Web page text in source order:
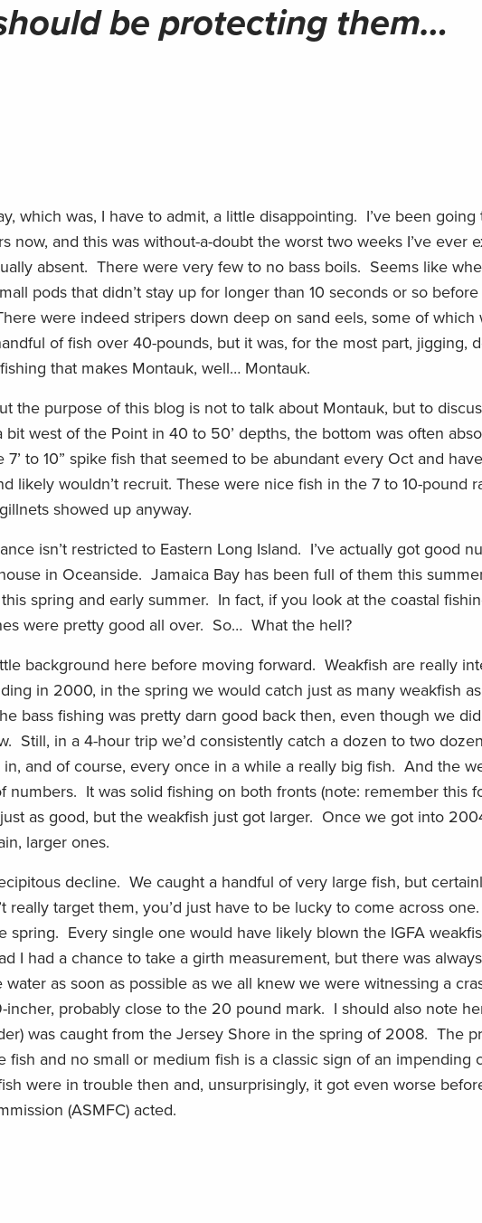
be protecting them…
which was, I have to admit, a little disappointing. I’ve been
now, and this was without-a-doubt the worst two weeks I’ve ever
absent. There were very few to no bass boils. Seems like
pods that didn’t stay up for longer than 10 seconds or so
were indeed stripers down deep on sand eels, some of which
of fish over 40-pounds, but it was, for the most part, jigging,
that makes Montauk, well… Montauk.
the purpose of this blog is not to talk about Montauk, but to
bit west of the Point in 40 to 50’ depths, the bottom was often
to 10” spike fish that seemed to be abundant every Oct and
likely wouldn’t recruit. These were nice fish in the 7 to 10-pound
showed up anyway.
isn’t restricted to Eastern Long Island. I’ve actually got good
in Oceanside. Jamaica Bay has been full of them this
spring and early summer. In fact, if you look at the coastal
were pretty good all over. So… What the hell?
background here before moving forward. Weakfish are really
in 2000, in the spring we would catch just as many weakfish
bass fishing was pretty darn good back then, even though we
Still, in a 4-hour trip we’d consistently catch a dozen to two
and of course, every once in a while a really big fish. And the
numbers. It was solid fishing on both fronts (note: remember this
as good, but the weakfish just got larger. Once we got into
larger ones.
decline. We caught a handful of very large fish, but
really target them, you’d just have to be lucky to come across
spring. Every single one would have likely blown the IGFA
I had a chance to take a girth measurement, but there was
as soon as possible as we all knew we were witnessing a
incher, probably close to the 20 pound mark. I should also note
was caught from the Jersey Shore in the spring of 2008. The
fish and no small or medium fish is a classic sign of an impending
were in trouble then and, unsurprisingly, it got even worse
(ASMFC) acted.